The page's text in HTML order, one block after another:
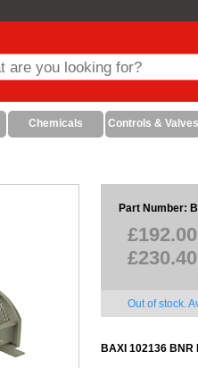
Chemicals Controls & Valves
Part Number:
£192.00
£230.40
Out of stock.
BAXI 102136 BNR